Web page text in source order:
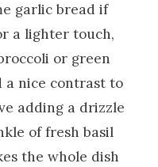
garlic bread if
a lighter touch,
or green
a nice contrast to
adding a drizzle
of fresh basil
the whole dish